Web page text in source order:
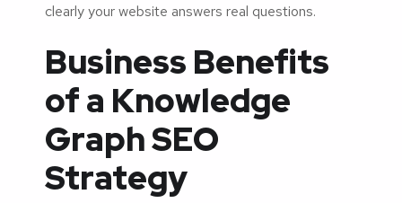
clearly your website answers real questions.
Business Benefits
of a Knowledge
Graph SEO
Strategy